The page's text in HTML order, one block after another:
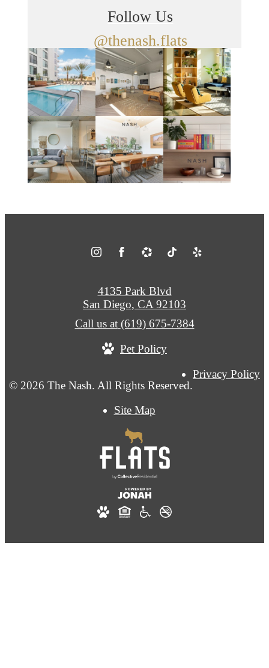
Follow Us
@thenash.flats
© 2026 The Nash. All Rights Reserved.
Privacy Policy
Site Map
4135 Park Blvd
San Diego, CA 92103
Call us at (619) 675-7384
Pet Policy